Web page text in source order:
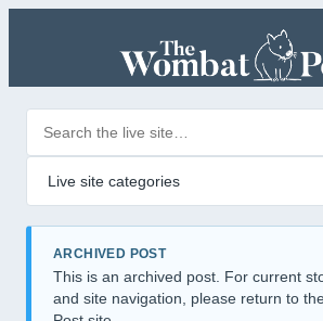
ARCHIVED POST
This is an archived post. For current
and site navigation, please return to